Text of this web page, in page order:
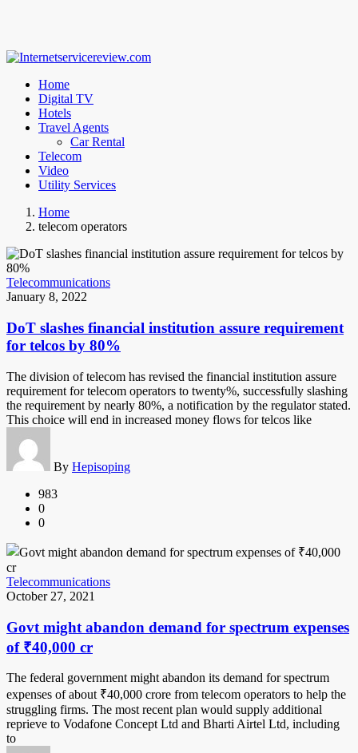
Home
Digital TV
Hotels
Travel Agents
Car Rental
Telecom
Video
Utility Services
Home
telecom operators
Telecommunications
January 8, 2022
DoT slashes financial institution assure requirement
for telcos by 80%
The division of telecom has revised the financial institution assure
requirement for telecom operators to twenty%, successfully slashing
the requirement by nearly 80%, a notification by the regulator stated.
This choice will end in increased money flows for telcos like
By Hepisoping
983
0
0
Telecommunications
October 27, 2021
Govt might abandon demand for spectrum expenses
of ₹40,000 cr
The federal government might abandon its demand for spectrum
expenses of about ₹40,000 crore from telecom operators to help the
struggling firms. The most recent plan would supply additional
reprieve to Vodafone Concept Ltd and Bharti Airtel Ltd, including
to